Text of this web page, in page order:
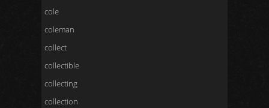
cole
coleman
collect
collectible
collecting
collection